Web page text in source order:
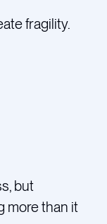
fragility.
but
more than it